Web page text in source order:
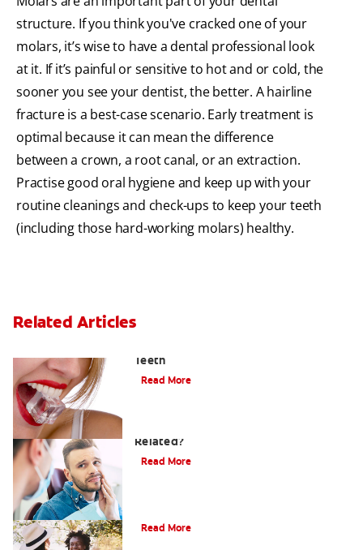
structure. If you think you've cracked one of your
molars, it’s wise to have a dental professional look
at it. If it’s painful or sensitive to hot and or cold, the
sooner you see your dentist, the better. A hairline
fracture is a best-case scenario. Early treatment is
optimal because it can mean the difference
between a crown, a root canal, or an extraction.
Practise good oral hygiene and keep up with your
routine cleanings and check-ups to keep your teeth
(including those hard-working molars) healthy.
Related Articles
Teeth
Read More
Related?
Read More
Read More